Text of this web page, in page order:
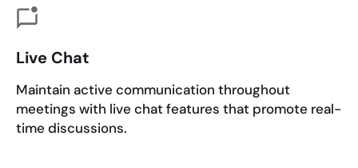
Live Chat
Maintain active communication throughout
meetings with live chat features that promote real-
time discussions.